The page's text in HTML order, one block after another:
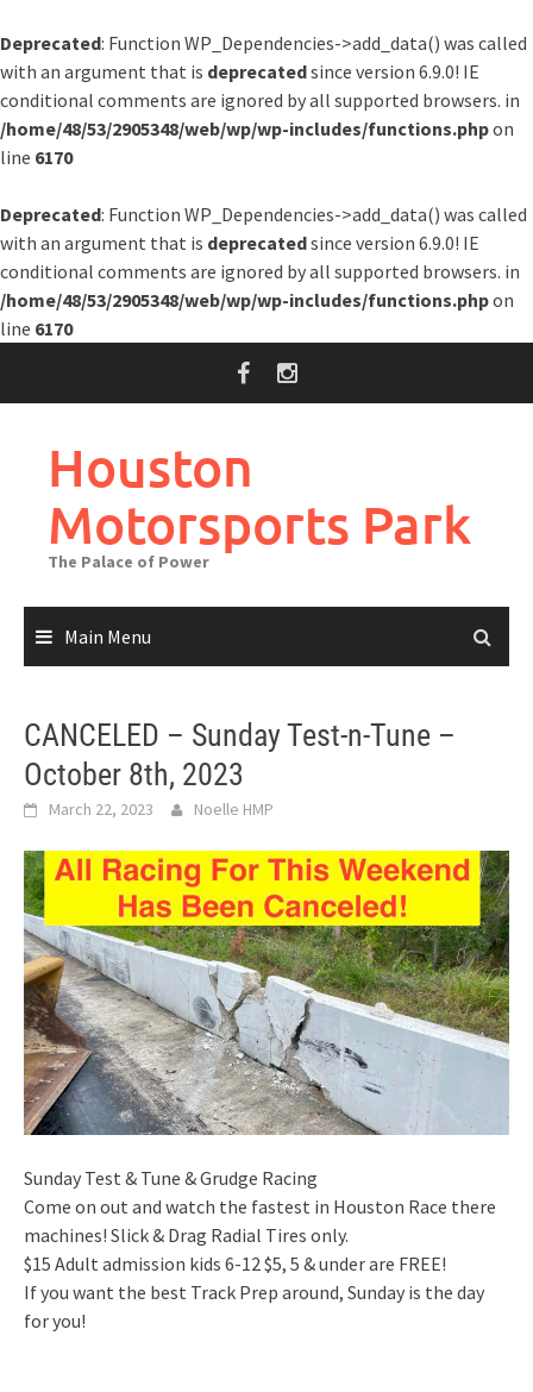
Deprecated: Function WP_Dependencies->add_data() was called
with an argument that is deprecatedsince version 6.9.0! IE
conditional comments are ignored by all supported browsers. in
/home/48/53/2905348/web/wp/wp-includes/functions.phpon
line 6170
Deprecated: Function WP_Dependencies->add_data() was called
with an argument that is deprecatedsince version 6.9.0! IE
conditional comments are ignored by all supported browsers. in
/home/48/53/2905348/web/wp/wp-includes/functions.phpon
line 6170
Houston
Motorsports Park
The Palace of Power
Main Menu
CANCELED – Sunday Test-n-Tune –
October 8th, 2023
March 22, 2023 Noelle HMP
Sunday Test & Tune & Grudge Racing
Come on out and watch the fastest in Houston Race there
machines! Slick & Drag Radial Tires only.
$15 Adult admission kids 6-12 $5, 5 & under are FREE!
If you want the best Track Prep around, Sunday is the day
for you!